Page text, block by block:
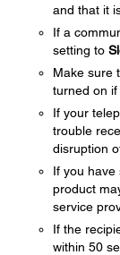
and that it
If a
setting to
Make sure
turned on if
If your
trouble
disruption
If you have
product
service
If the
within 50